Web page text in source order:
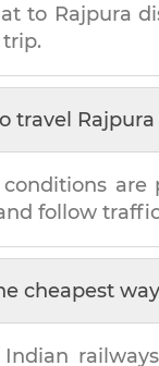
to Rajpura
travel Rajpura
conditions
follow
cheapest